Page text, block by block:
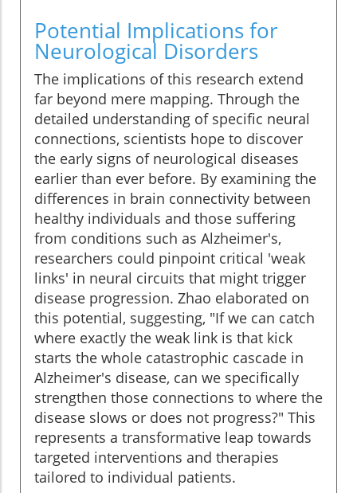
Potential Implications for
Neurological Disorders
The implications of this research extend
far beyond mere mapping. Through the
detailed understanding of specific neural
connections, scientists hope to discover
the early signs of neurological diseases
earlier than ever before. By examining the
differences in brain connectivity between
healthy individuals and those suffering
from conditions such as Alzheimer's,
researchers could pinpoint critical 'weak
links' in neural circuits that might trigger
disease progression. Zhao elaborated on
this potential, suggesting, "If we can catch
where exactly the weak link is that kick
starts the whole catastrophic cascade in
Alzheimer's disease, can we specifically
strengthen those connections to where the
disease slows or does not progress?" This
represents a transformative leap towards
targeted interventions and therapies
tailored to individual patients.